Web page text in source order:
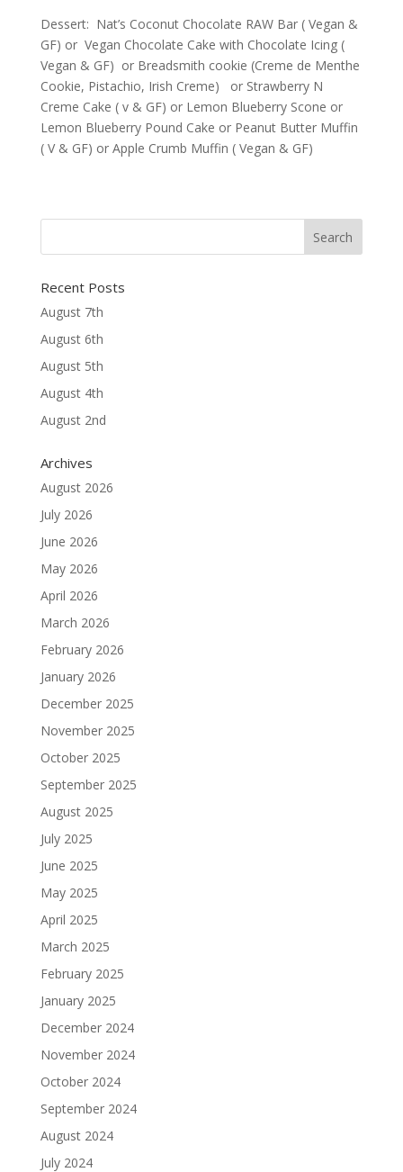
Dessert: Nat’s Coconut Chocolate RAW Bar ( Vegan &
GF) or Vegan Chocolate Cake with Chocolate Icing (
Vegan & GF) or Breadsmith cookie (Creme de Menthe
Cookie, Pistachio, Irish Creme) or Strawberry N
Creme Cake ( v & GF) or Lemon Blueberry Scone or
Lemon Blueberry Pound Cake or Peanut Butter Muffin
( V & GF) or Apple Crumb Muffin ( Vegan & GF)
Recent Posts
August 7th
August 6th
August 5th
August 4th
August 2nd
Archives
August 2026
July 2026
June 2026
May 2026
April 2026
March 2026
February 2026
January 2026
December 2025
November 2025
October 2025
September 2025
August 2025
July 2025
June 2025
May 2025
April 2025
March 2025
February 2025
January 2025
December 2024
November 2024
October 2024
September 2024
August 2024
July 2024